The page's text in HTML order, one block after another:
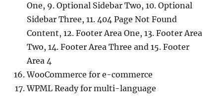
One, 9. Optional Sidebar Two, 10. Optional
Sidebar Three, 11. 404 Page Not Found
Content, 12. Footer Area One, 13. Footer Area
Two, 14. Footer Area Three and 15. Footer
Area 4
WooCommerce for e-commerce
WPML Ready for multi-language